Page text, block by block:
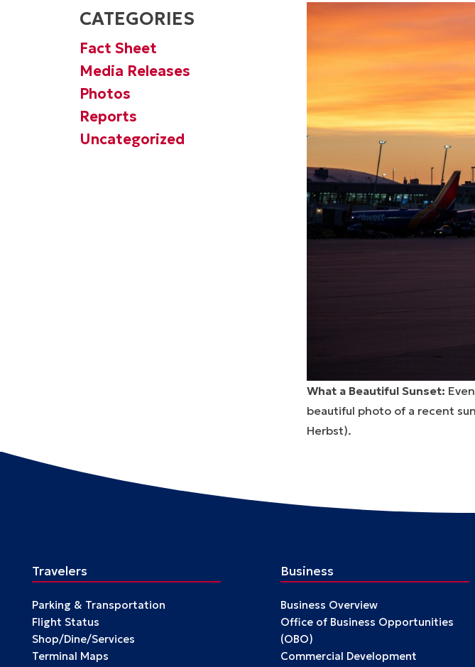
CATEGORIES
Fact Sheet
Media Releases
Photos
Reports
Uncategorized
What a Beautiful Sunset:
beautiful photo of a recent
Herbst).
Travelers
Parking & Transportation
Flight Status
Shop/Dine/Services
Terminal Maps
Business
Business Overview
Office of Business Opportunities
(OBO)
Commercial Development